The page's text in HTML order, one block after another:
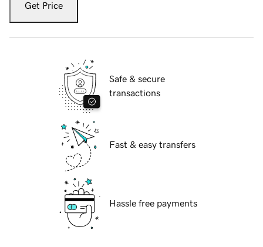
Get Price
Safe & secure
transactions
Fast & easy transfers
Hassle free payments